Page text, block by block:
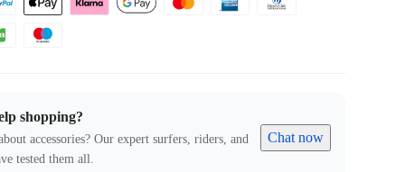
shopping?
accessories? Our expert surfers, riders, and
tested them all.
Chat now